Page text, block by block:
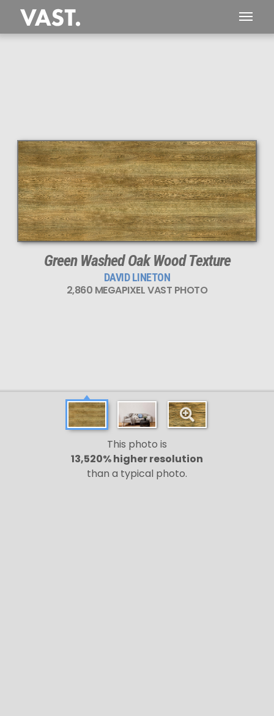
Green Washed Oak Wood Texture
DAVID LINETON
2,860 MEGAPIXEL VAST PHOTO
This photo is
13,520% higher resolution
than a typical photo.